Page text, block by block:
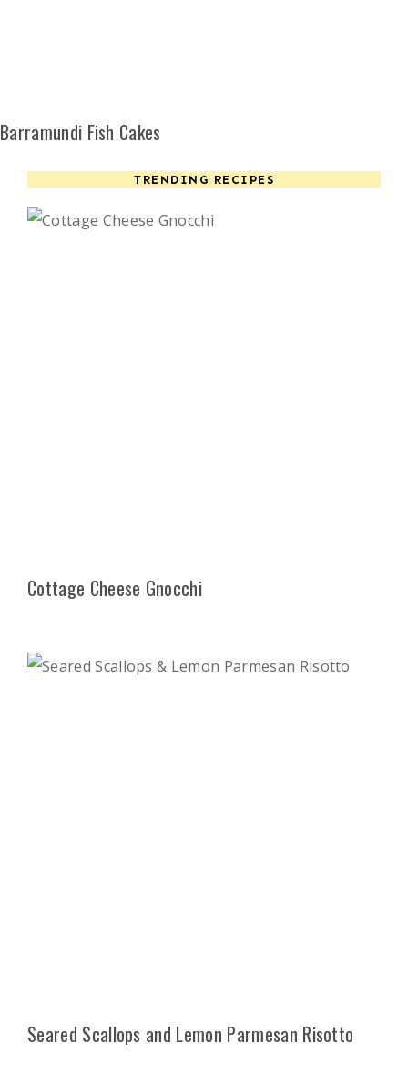
Barramundi Fish Cakes
TRENDING RECIPES
Cottage Cheese Gnocchi
Seared Scallops and Lemon Parmesan Risotto